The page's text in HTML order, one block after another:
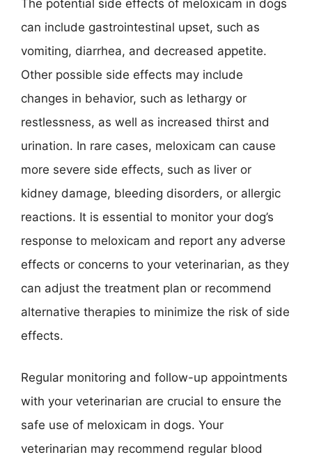
The potential side effects of meloxicam in dogs
can include gastrointestinal upset, such as
vomiting, diarrhea, and decreased appetite.
Other possible side effects may include
changes in behavior, such as lethargy or
restlessness, as well as increased thirst and
urination. In rare cases, meloxicam can cause
more severe side effects, such as liver or
kidney damage, bleeding disorders, or allergic
reactions. It is essential to monitor your dog’s
response to meloxicam and report any adverse
effects or concerns to your veterinarian, as they
can adjust the treatment plan or recommend
alternative therapies to minimize the risk of side
effects.
Regular monitoring and follow-up appointments
with your veterinarian are crucial to ensure the
safe use of meloxicam in dogs. Your
veterinarian may recommend regular blood